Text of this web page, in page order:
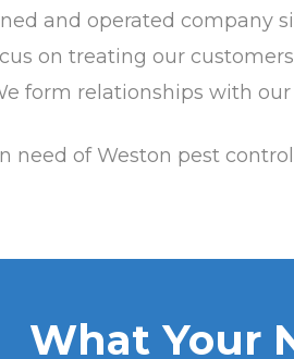
and operated company
on treating our
form relationships with
need of Weston pest
What Your